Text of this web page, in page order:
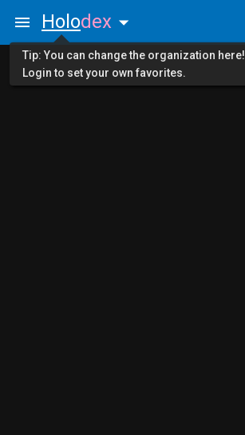
Holodex
Tip: You can change the organization here!
Login to set your own favorites.